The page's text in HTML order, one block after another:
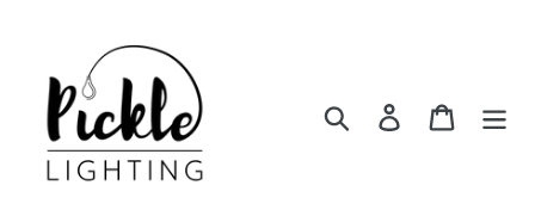
Search Log in Cart